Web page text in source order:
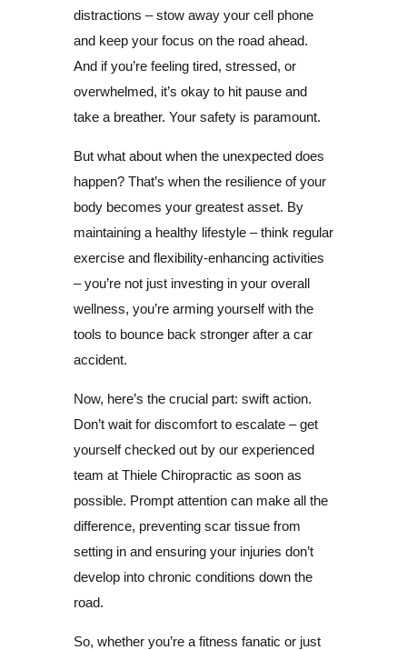
distractions – stow away your cell phone
and keep your focus on the road ahead.
And if you’re feeling tired, stressed, or
overwhelmed, it’s okay to hit pause and
take a breather. Your safety is paramount.
But what about when the unexpected does
happen? That’s when the resilience of your
body becomes your greatest asset. By
maintaining a healthy lifestyle – think regular
exercise and flexibility-enhancing activities
– you’re not just investing in your overall
wellness, you’re arming yourself with the
tools to bounce back stronger after a car
accident.
Now, here’s the crucial part: swift action.
Don’t wait for discomfort to escalate – get
yourself checked out by our experienced
team at Thiele Chiropractic as soon as
possible. Prompt attention can make all the
difference, preventing scar tissue from
setting in and ensuring your injuries don’t
develop into chronic conditions down the
road.
So, whether you’re a fitness fanatic or just